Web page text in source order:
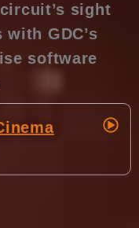
sight
GDC’s
software